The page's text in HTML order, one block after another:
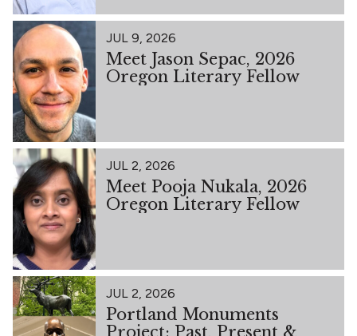
JUL 9, 2026
Meet Jason Sepac, 2026
Oregon Literary Fellow
JUL 2, 2026
Meet Pooja Nukala, 2026
Oregon Literary Fellow
JUL 2, 2026
Portland Monuments